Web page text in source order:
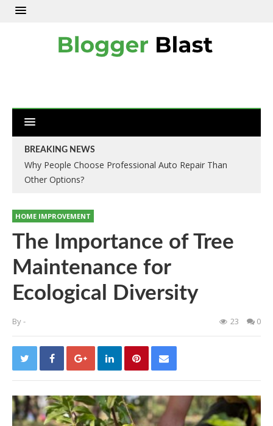
BREAKING NEWS
Why People Choose Professional Auto Repair Than
Other Options?
HOME IMPROVEMENT
The Importance of Tree
Maintenance for
Ecological Diversity
By- 23 0